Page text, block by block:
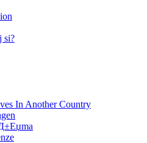
si?
In Another Country